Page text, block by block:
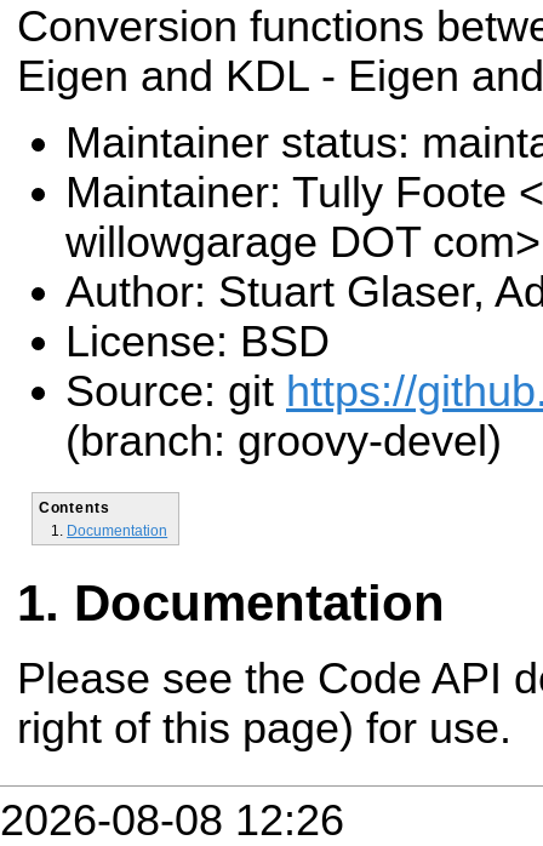
Conversion functions
Eigen and KDL - Eigen
Maintainer status:
Maintainer: Tully Foote
willowgarage DOT com>
Author: Stuart Glaser,
License: BSD
Source: git https://
(branch: groovy-devel)
Contents
Documentation
Documentation
Please see the Code API
right of this page) for use.
2026-08-08 12:26